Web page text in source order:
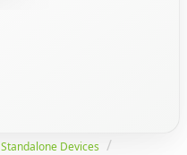
Standalone Devices